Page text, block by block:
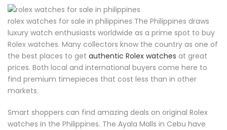
rolex watches for sale in philippines The Philippines draws
luxury watch enthusiasts worldwide as a prime spot to buy
Rolex watches. Many collectors know the country as one of
the best places to get authentic Rolex watches at great
prices. Both local and international buyers come here to
find premium timepieces that cost less than in other
markets.
Smart shoppers can find amazing deals on original Rolex
watches in the Philippines. The Ayala Malls in Cebu have